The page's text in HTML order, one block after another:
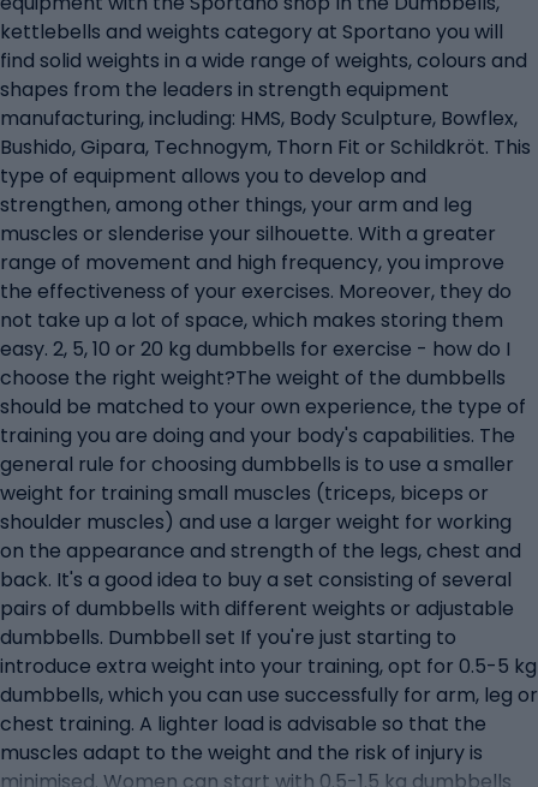
kettlebells and weights category at Sportano you will
find solid weights in a wide range of weights, colours and
shapes from the leaders in strength equipment
manufacturing, including: HMS, Body Sculpture, Bowflex,
Bushido, Gipara, Technogym, Thorn Fit or Schildkröt. This
type of equipment allows you to develop and
strengthen, among other things, your arm and leg
muscles or slenderise your silhouette. With a greater
range of movement and high frequency, you improve
the effectiveness of your exercises. Moreover, they do
not take up a lot of space, which makes storing them
easy. 2, 5, 10 or 20 kg dumbbells for exercise - how do I
choose the right weight?The weight of the dumbbells
should be matched to your own experience, the type of
training you are doing and your body's capabilities. The
general rule for choosing dumbbells is to use a smaller
weight for training small muscles (triceps, biceps or
shoulder muscles) and use a larger weight for working
on the appearance and strength of the legs, chest and
back. It's a good idea to buy a set consisting of several
pairs of dumbbells with different weights or adjustable
dumbbells. Dumbbell set If you're just starting to
introduce extra weight into your training, opt for 0.5-5 kg
dumbbells, which you can use successfully for arm, leg or
chest training. A lighter load is advisable so that the
muscles adapt to the weight and the risk of injury is
minimised. Women can start with 0.5-1.5 kg dumbbells